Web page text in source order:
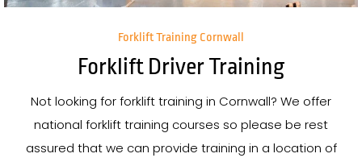
Forklift Training Cornwall
Forklift Driver Training
Not looking for forklift training in Cornwall? We offer
national forklift training courses so please be rest
assured that we can provide training in a location of